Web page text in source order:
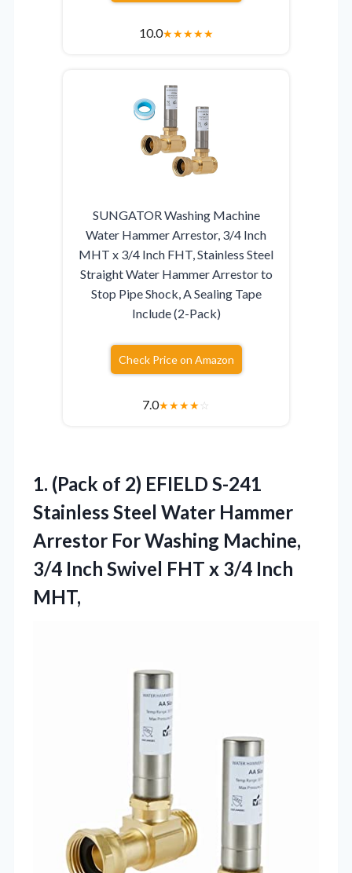
10.0★★★★★
SUNGATOR Washing Machine
Water Hammer Arrestor, 3/4 Inch
MHT x 3/4 Inch FHT, Stainless Steel
Straight Water Hammer Arrestor to
Stop Pipe Shock, A Sealing Tape
Include (2-Pack)
Check Price on Amazon
7.0★★★★☆
1. (Pack of 2) EFIELD S-241
Stainless Steel Water Hammer
Arrestor For Washing Machine,
3/4 Inch Swivel FHT x 3/4 Inch
MHT,